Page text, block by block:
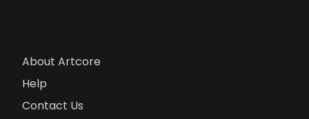
About Artcore
Help
Contact Us